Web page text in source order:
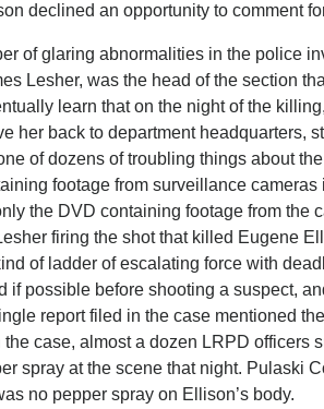
declined an opportunity to comment
of glaring abnormalities in the police
Lesher, was the head of the section
learn that on the night of the
her back to department headquarters,
of dozens of troubling things about
footage from surveillance
the DVD containing footage from the
firing the shot that killed Eugene
of ladder of escalating force with
possible before shooting a suspect,
report filed in the case mentioned
case, almost a dozen LRPD officers
spray at the scene that night. Pulaski
no pepper spray on Ellison’s body.